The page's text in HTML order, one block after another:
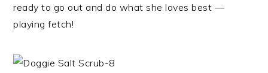
ready to go out and do what she loves best —
playing fetch!